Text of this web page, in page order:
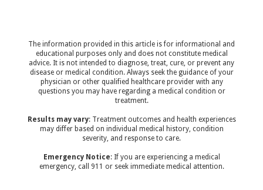
The information provided in this article is for informational and
educational purposes only and does not constitute medical
advice. It is not intended to diagnose, treat, cure, or prevent any
disease or medical condition. Always seek the guidance of your
physician or other qualified healthcare provider with any
questions you may have regarding a medical condition or
treatment.‍
Results may vary: Treatment outcomes and health experiences
may differ based on individual medical history, condition
severity, and response to care.‍
Emergency Notice: If you are experiencing a medical
emergency, call 911 or seek immediate medical attention.